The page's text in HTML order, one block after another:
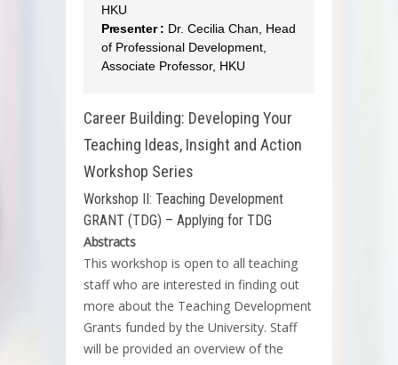
HKU
Presenter : Dr. Cecilia Chan, Head
of Professional Development,
Associate Professor, HKU
Career Building: Developing Your
Teaching Ideas, Insight and Action
Workshop Series
Workshop II: Teaching Development
GRANT (TDG) – Applying for TDG
Abstracts
This workshop is open to all teaching
staff who are interested in finding out
more about the Teaching Development
Grants funded by the University. Staff
will be provided an overview of the